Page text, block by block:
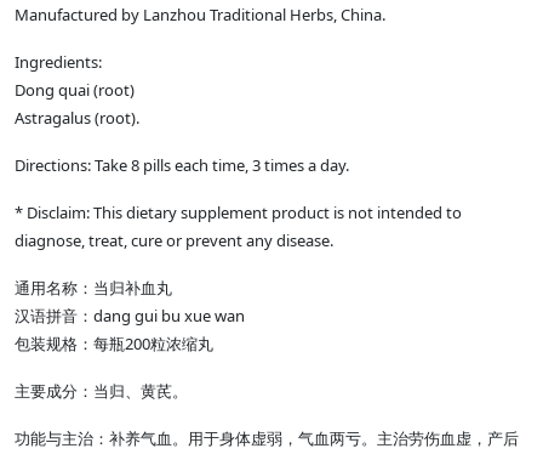
Manufactured by Lanzhou Traditional Herbs, China.
Ingredients:
Dong quai (root)
Astragalus (root).
Directions: Take 8 pills each time, 3 times a day.
* Disclaim: This dietary supplement product is not intended to
diagnose, treat, cure or prevent any disease.
通用名称：当归补血丸
汉语拼音：dang gui bu xue wan
包装规格：每瓶200粒浓缩丸
主要成分：当归、黄芪。
功能与主治：补养气血。用于身体虚弱，气血两亏。主治劳伤血虚，产后